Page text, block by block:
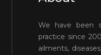
We have been
practice since
ailments,